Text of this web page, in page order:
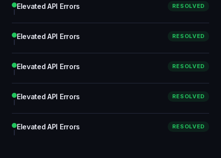
Elevated API Errors RESOLVED
Elevated API Errors RESOLVED
Elevated API Errors RESOLVED
Elevated API Errors RESOLVED
Elevated API Errors RESOLVED